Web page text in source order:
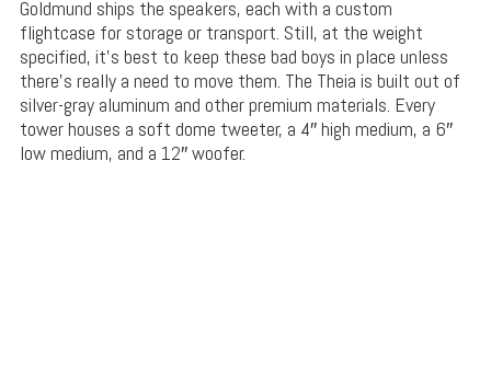
Goldmund ships the speakers, each with a custom
flightcase for storage or transport. Still, at the weight
specified, it’s best to keep these bad boys in place unless
there’s really a need to move them. The Theia is built out of
silver-gray aluminum and other premium materials. Every
tower houses a soft dome tweeter, a 4″ high medium, a 6″
low medium, and a 12″ woofer.